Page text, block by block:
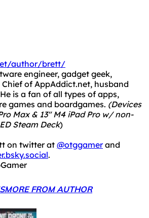
author/brett/
engineer, gadget geek,
of AppAddict.net, husband
is a fan of all types of apps,
games and boardgames. (Devices
Max & 13" M4 iPad Pro w/ non-
Steam Deck)
on twitter at @otggamerand
.
MORE FROM AUTHOR